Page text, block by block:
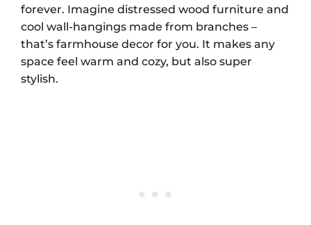
forever. Imagine distressed wood furniture and
cool wall-hangings made from branches –
that’s farmhouse decor for you. It makes any
space feel warm and cozy, but also super
stylish.